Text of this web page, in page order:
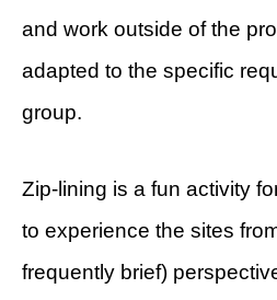
and work outside of the
adapted to the specific
group.
Zip-lining is a fun activity
to experience the sites
frequently brief)